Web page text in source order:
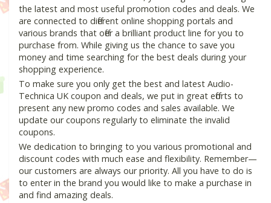
the latest and most useful promotion codes and deals. We
are connected to different online shopping portals and
various brands that offer a brilliant product line for you to
purchase from. While giving us the chance to save you
money and time searching for the best deals during your
shopping experience.
To make sure you only get the best and latest Audio-
Technica UK coupon and deals, we put in great efforts to
present any new promo codes and sales available. We
update our coupons regularly to eliminate the invalid
coupons.
We dedication to bringing to you various promotional and
discount codes with much ease and flexibility. Remember—
our customers are always our priority. All you have to do is
to enter in the brand you would like to make a purchase in
and find amazing deals.